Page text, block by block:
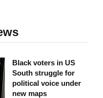
Black voters in US
South struggle for
political voice under
new maps